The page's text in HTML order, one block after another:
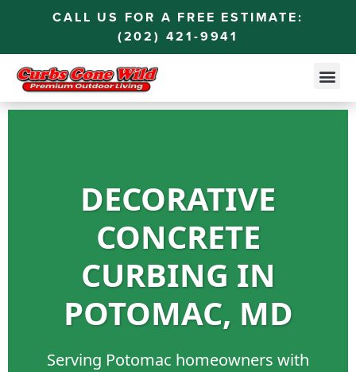
CALL US FOR A FREE ESTIMATE:
(202) 421-9941
DECORATIVE
CONCRETE
CURBING IN
POTOMAC, MD
Serving Potomac homeowners with